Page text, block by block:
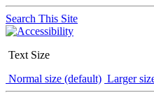
Search This Site
Text Size
Normal size (default) Larger